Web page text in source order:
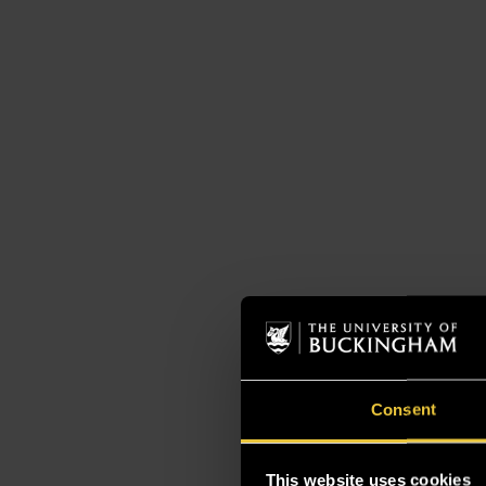
Consent
This website uses cookies